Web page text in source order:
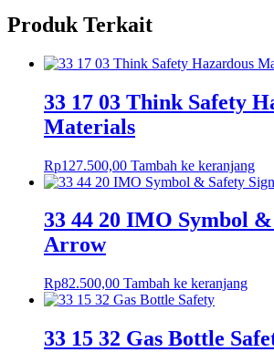
Produk Terkait
33 17 03 Think Safety
Materials
Rp127.500,00 Tambah ke keranjang
33 44 20 IMO Symbol
Arrow
Rp82.500,00 Tambah ke keranjang
33 15 32 Gas Bottle